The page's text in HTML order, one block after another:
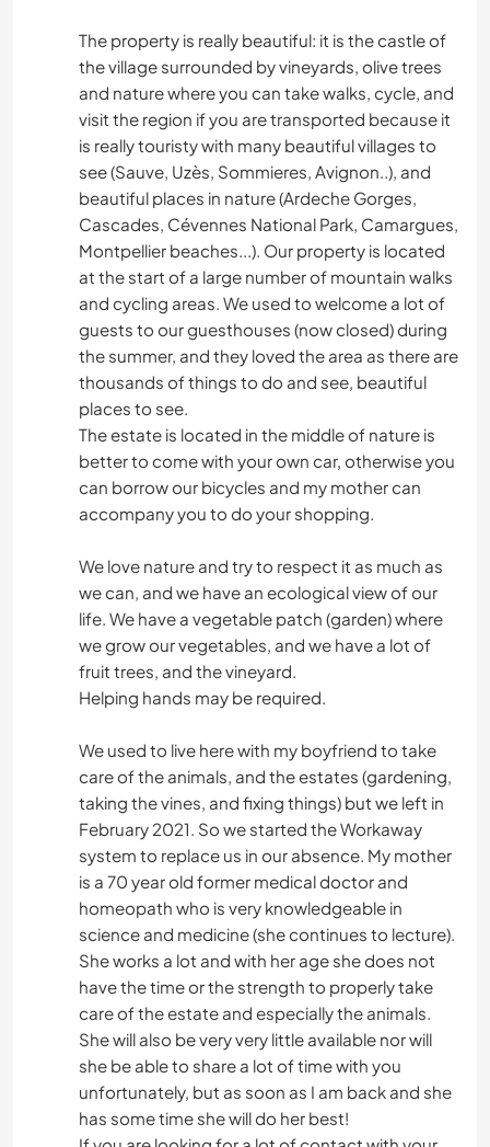
The property is really beautiful: it is the castle of
the village surrounded by vineyards, olive trees
and nature where you can take walks, cycle, and
visit the region if you are transported because it
is really touristy with many beautiful villages to
see (Sauve, Uzès, Sommieres, Avignon..), and
beautiful places in nature (Ardeche Gorges,
Cascades, Cévennes National Park, Camargues,
Montpellier beaches...). Our property is located
at the start of a large number of mountain walks
and cycling areas. We used to welcome a lot of
guests to our guesthouses (now closed) during
the summer, and they loved the area as there are
thousands of things to do and see, beautiful
places to see.
The estate is located in the middle of nature is
better to come with your own car, otherwise you
can borrow our bicycles and my mother can
accompany you to do your shopping.
We love nature and try to respect it as much as
we can, and we have an ecological view of our
life. We have a vegetable patch (garden) where
we grow our vegetables, and we have a lot of
fruit trees, and the vineyard.
Helping hands may be required.
We used to live here with my boyfriend to take
care of the animals, and the estates (gardening,
taking the vines, and fixing things) but we left in
February 2021. So we started the Workaway
system to replace us in our absence. My mother
is a 70 year old former medical doctor and
homeopath who is very knowledgeable in
science and medicine (she continues to lecture).
She works a lot and with her age she does not
have the time or the strength to properly take
care of the estate and especially the animals.
She will also be very very little available nor will
she be able to share a lot of time with you
unfortunately, but as soon as I am back and she
has some time she will do her best!